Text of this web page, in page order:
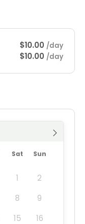
$10.00 /day
$10.00 /day
Sat Sun
1
2
8
9
15
16